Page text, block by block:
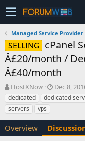
Managed Service Provider
SELLING cPanel
Â£20/month /
Â£40/month
T
h
r
e
a
d
HostXNow
S
t
a
t
d
Dec 8,
dedicated
dedicated
servers
vps
Overview